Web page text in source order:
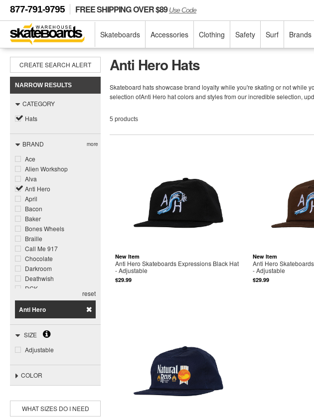
877-791-9795 FREE SHIPPING OVER $89Use Code
Skateboards Accessories Clothing Safety Surf Brands
CREATE SEARCH ALERT
NARROW RESULTS
CATEGORY
Hats
BRAND more
Ace
Alien Workshop
Alva
Anti Hero
April
Bacon
Baker
Bones Wheels
Braille
Call Me 917
Chocolate
Darkroom
Deathwish
DGK
Foundation
Ghost Ship
Glass House
Grizzly
Heroin
Jacuzzi Unlimited
Krooked
Miles
Opera
reset
Anti Hero
SIZE
Adjustable
COLOR
WHAT SIZES DO I NEED
Anti Hero Hats
Skateboard hats showcase brand loyalty while you're skating or not while
selection ofAnti Hero hat colors and styles from our incredible selection,
5 products
New Item
Anti Hero Skateboards Expressions Black Hat
- Adjustable
$29.99
New Item
Anti Hero
- Adjustable
$29.99